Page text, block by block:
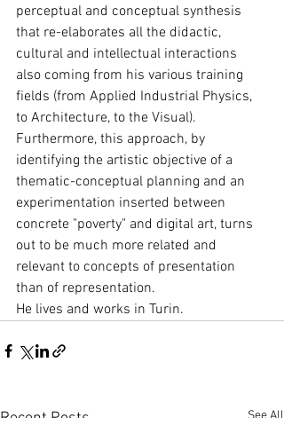
perceptual and conceptual synthesis
that re-elaborates all the didactic,
cultural and intellectual interactions
also coming from his various training
fields (from Applied Industrial Physics,
to Architecture, to the Visual).
Furthermore, this approach, by
identifying the artistic objective of a
thematic-conceptual planning and an
experimentation inserted between
concrete "poverty" and digital art, turns
out to be much more related and
relevant to concepts of presentation
than of representation.
He lives and works in Turin.
Recent Posts See All